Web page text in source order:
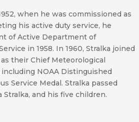
when he was commissioned as
his active duty service, he
of Active Department of
in 1958. In 1960, Stralka joined
their Chief Meteorological
NOAA Distinguished
Service Medal. Stralka passed
Stralka, and his five children.